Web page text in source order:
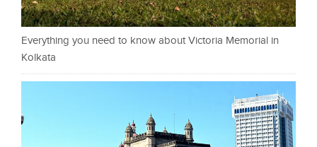
Everything you need to know about Victoria Memorial in
Kolkata